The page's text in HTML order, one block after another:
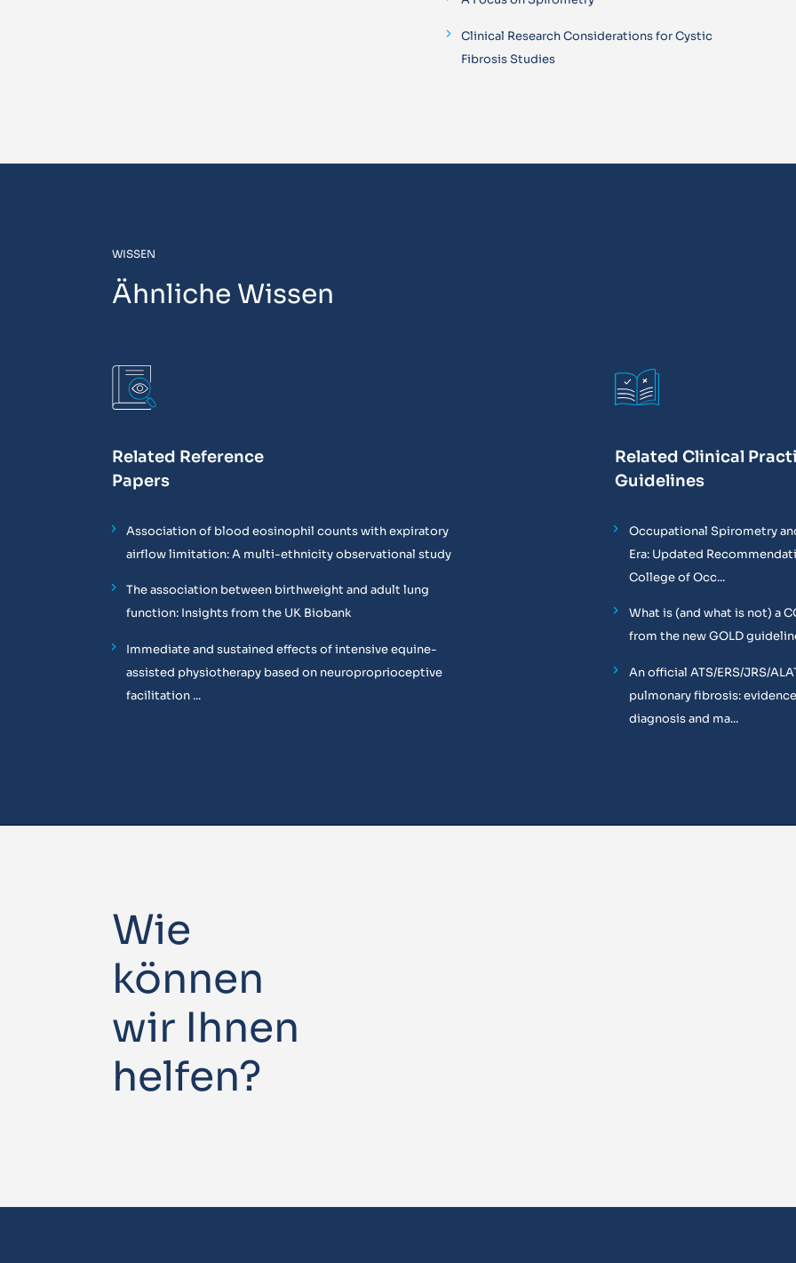
Clinical Research Considerations for Cystic
Fibrosis Studies
WISSEN
Ähnliche Wissen
Related Reference
Papers
Association of blood eosinophil counts with expiratory
airflow limitation: A multi-ethnicity observational study
The association between birthweight and adult lung
function: Insights from the UK Biobank
Immediate and sustained effects of intensive equine-
assisted physiotherapy based on neuroproprioceptive
facilitation ...
Related Clinical
Guidelines
Occupational Spirometry
Era: Updated
College of Occ...
What is (and what is not) a
from the new GOLD
An official ATS/ERS/JRS/
pulmonary fibrosis:
diagnosis and ma...
Wie
können
wir Ihnen
helfen?